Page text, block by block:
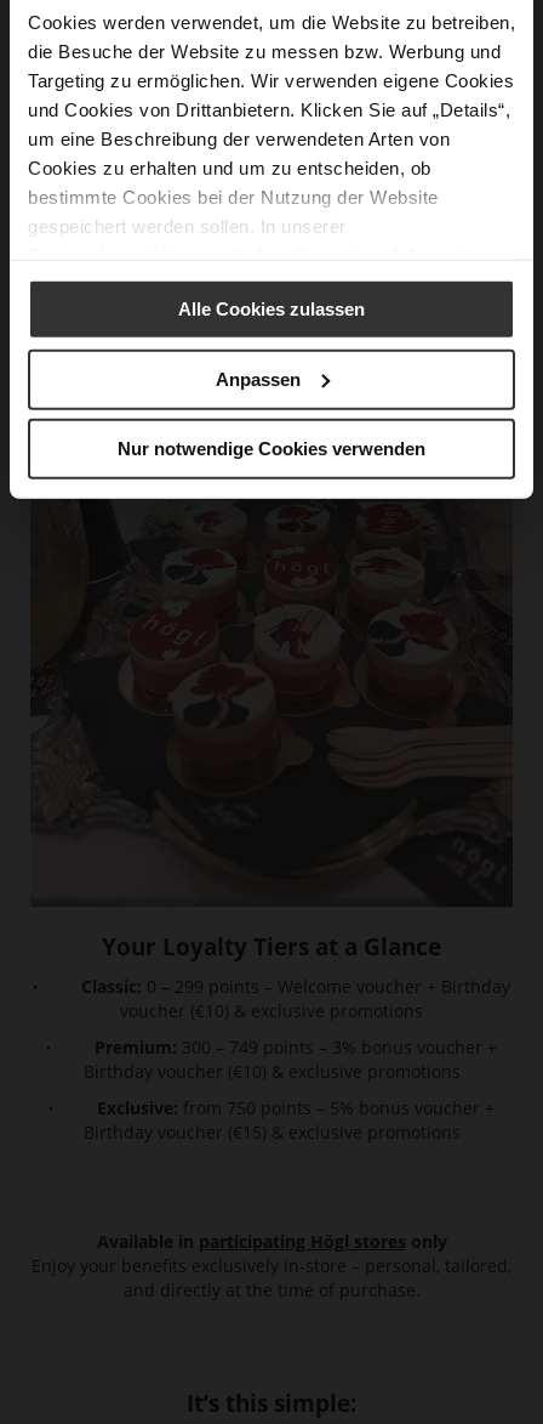
Cookies werden verwendet, um die Website zu betreiben,
die Besuche der Website zu messen bzw. Werbung und
Targeting zu ermöglichen. Wir verwenden eigene Cookies
und Cookies von Drittanbietern. Klicken Sie auf „Details“,
um eine Beschreibung der verwendeten Arten von
Cookies zu erhalten und um zu entscheiden, ob
bestimmte Cookies bei der Nutzung der Website
gespeichert werden sollen. In unserer
Alle Cookies zulassen
Anpassen
Nur notwendige Cookies verwenden
© Zvonimir Ferina
Your Loyalty Tiers at a Glance
· Classic: 0 – 299 points – Welcome voucher + Birthday
voucher (€10) & exclusive promotions
· Premium: 300 – 749 points – 3% bonus voucher +
Birthday voucher (€10) & exclusive promotions
· Exclusive: from 750 points – 5% bonus voucher +
Birthday voucher (€15) & exclusive promotions
Available in participating Högl stores only
Enjoy your benefits exclusively in-store – personal, tailored,
and directly at the time of purchase.
It’s this simple: